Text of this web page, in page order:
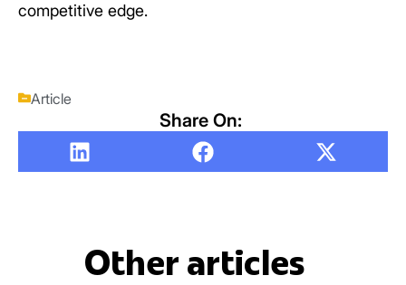
competitive edge.
Article
Share On:
Other articles